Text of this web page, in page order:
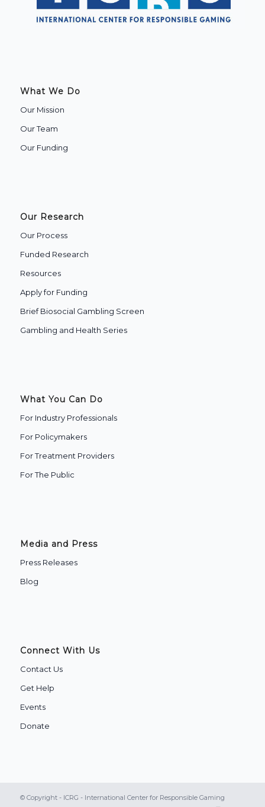
What We Do
Our Mission
Our Team
Our Funding
Our Research
Our Process
Funded Research
Resources
Apply for Funding
Brief Biosocial Gambling Screen
Gambling and Health Series
What You Can Do
For Industry Professionals
For Policymakers
For Treatment Providers
‍For The Public
Media and Press
Press Releases
Blog
Connect With Us
Contact Us
Get Help
Events
Donate
© Copyright - ICRG - International Center for Responsible Gaming